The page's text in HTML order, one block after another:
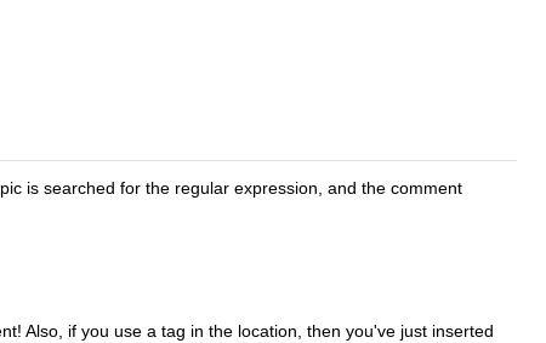
is searched for the regular expression, and the comment
Also, if you use a tag in the location, then you've just inserted